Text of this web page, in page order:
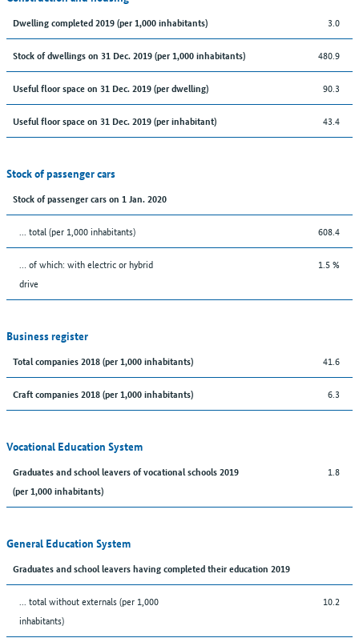
Dwelling completed 2019 (per 1,000 inhabitants) 3.0
Stock of dwellings on 31 Dec. 2019 (per 1,000 inhabitants) 480.9
Useful floor space on 31 Dec. 2019 (per dwelling) 90.3
Useful floor space on 31 Dec. 2019 (per inhabitant) 43.4
Stock of passenger cars
Stock of passenger cars on 1 Jan. 2020
... total (per 1,000 inhabitants) 608.4
… of which: with electric or hybrid
drive
1.5 %
Business register
Total companies 2018 (per 1,000 inhabitants) 41.6
Craft companies 2018 (per 1,000 inhabitants) 6.3
Vocational Education System
Graduates and school leavers of vocational schools 2019
(per 1,000 inhabitants)
1.8
General Education System
Graduates and school leavers having completed their education 2019
... total without externals (per 1,000
inhabitants)
10.2